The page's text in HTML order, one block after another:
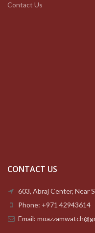
Contact Us
CONTACT US
603, Abraj Center, Near
Phone: +971 42943614
Email: